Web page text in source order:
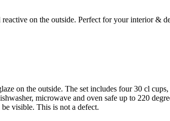
on the outside. Perfect for your interior &
on the outside. The set includes four 30 cl
microwave and oven safe up to 220
visible. This is not a defect.